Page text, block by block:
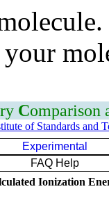
Comparison
of Standards and
Experimental
FAQ Help
Ionization